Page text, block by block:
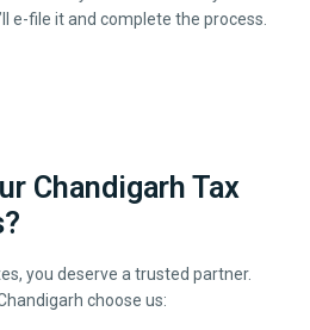
e-file it and complete the process.
Chandigarh Tax
you deserve a trusted partner.
choose us: